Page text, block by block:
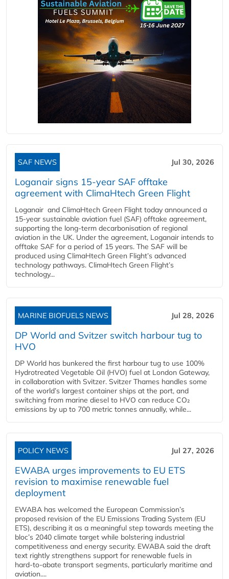
SAF NEWS Jul 30, 2026
Loganair signs 15-year SAF offtake
agreement with ClimaHtech Green Flight
Loganair and ClimaHtech Green Flight today announced a
15-year sustainable aviation fuel (SAF) offtake agreement,
supporting the long-term decarbonisation of regional
aviation in the UK. Under the agreement, Loganair intends to
offtake SAF for a period of 15 years. The SAF will be
produced using ClimaHtech Green Flight’s advanced
technology pathways. ClimaHtech Green Flight’s
technology...
MARINE BIOFUELS NEWS Jul 28, 2026
DP World and Svitzer switch harbour tug to
HVO
DP World has bunkered the first harbour tug to use 100%
Hydrotreated Vegetable Oil (HVO) fuel at London Gateway,
in collaboration with Svitzer. Svitzer Thames handles some
of the world’s largest container ships at the port, and
switching from marine diesel to HVO can reduce CO₂
emissions by up to 700 metric tonnes annually, while...
POLICY NEWS Jul 27, 2026
EWABA urges improvements to EU ETS
revision to maximise renewable fuel
deployment
EWABA has welcomed the European Commission’s
proposed revision of the EU Emissions Trading System (EU
ETS), describing it as a meaningful step towards meeting the
bloc’s 2040 climate target while bolstering industrial
competitiveness and energy security. EWABA said the draft
text rightly strengthens support for renewable fuels in
hard‑to‑abate transport segments, particularly maritime and
aviation....